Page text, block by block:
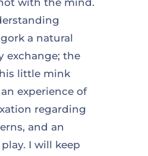
with the mind.
a natural
exchange; the
little mink
experience of
regarding
and an
I will keep